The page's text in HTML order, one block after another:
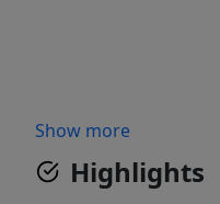
Show more
Highlights